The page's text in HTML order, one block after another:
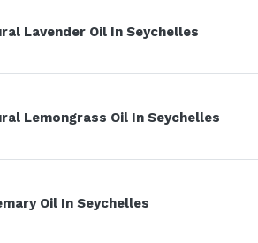
Lavender Oil In Seychelles
Lemongrass Oil In Seychelles
Oil In Seychelles